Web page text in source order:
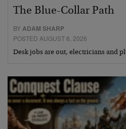
The Blue-Collar Path
BYADAM SHARP
POSTED AUGUST 6, 2026
Desk jobs are out, electricians and